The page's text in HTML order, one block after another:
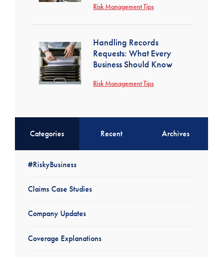
Risk Management Tips
Handling Records
Requests: What Every
Business Should Know
Risk Management Tips
Categories Recent Archives
#RiskyBusiness
Claims Case Studies
Company Updates
Coverage Explanations